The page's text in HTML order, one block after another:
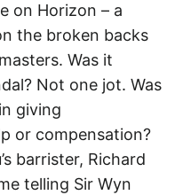
on Horizon – a
the broken backs
Was it
Not one jot. Was
giving
or compensation?
barrister, Richard
telling Sir Wyn